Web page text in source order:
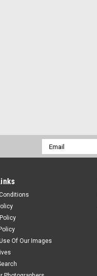
Email
Address
Of Our Images